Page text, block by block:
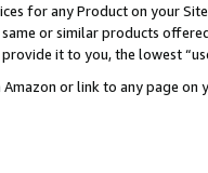
for any Product on your
or similar products
it to you, the lowest
Amazon or link to any page